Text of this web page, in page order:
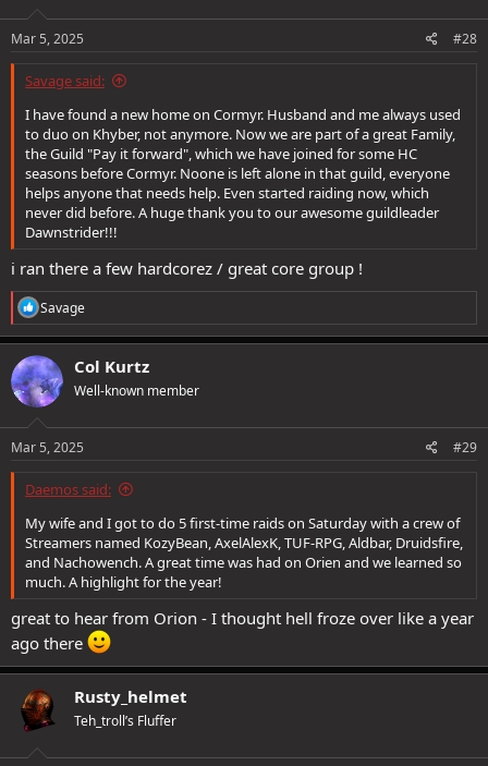
s
Mar 5, 2025 #28
Savage said:
I have found a new home on Cormyr. Husband and me always used
to duo on Khyber, not anymore. Now we are part of a great Family,
the Guild "Pay it forward", which we have joined for some HC
seasons before Cormyr. Noone is left alone in that guild, everyone
helps anyone that needs help. Even started raiding now, which
never did before. A huge thank you to our awesome guildleader
Dawnstrider!!!
i ran there a few hardcorez / great core group !
R
e
a
c
t
i
o
s
Savage
Col Kurtz
Well-known member
Mar 5, 2025 #29
Daemos said:
My wife and I got to do 5 first-time raids on Saturday with a crew of
Streamers named KozyBean, AxelAlexK, TUF-RPG, Aldbar, Druidsfire,
and Nachowench. A great time was had on Orien and we learned so
much. A highlight for the year!
great to hear from Orion - I thought hell froze over like a year
ago there
Rusty_helmet
Teh_troll’s Fluffer